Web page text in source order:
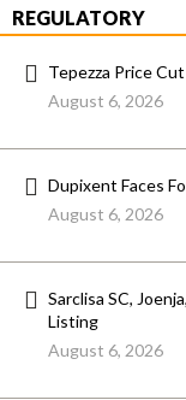
REGULATORY
Tepezza Price
August 6, 2026
Dupixent Faces
August 6, 2026
Sarclisa SC,
Listing
August 6, 2026